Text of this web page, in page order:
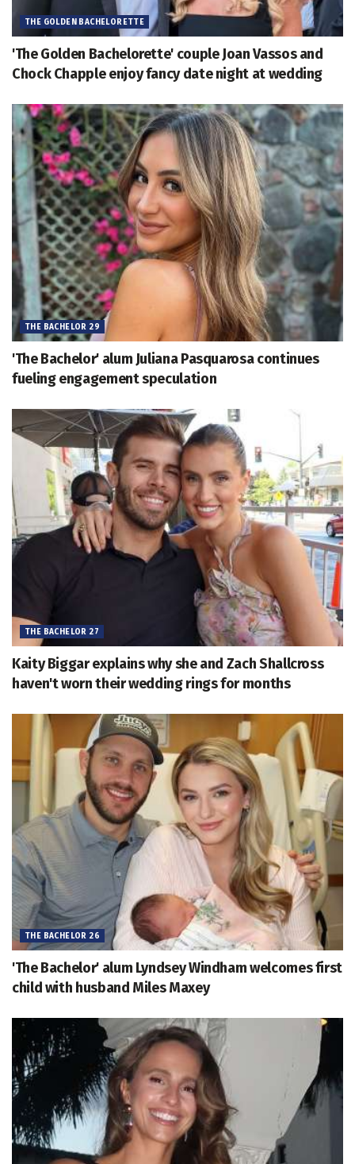
THE GOLDEN BACHELORETTE
'The Golden Bachelorette' couple Joan Vassos and
Chock Chapple enjoy fancy date night at wedding
THE BACHELOR 29
'The Bachelor' alum Juliana Pasquarosa continues
fueling engagement speculation
THE BACHELOR 27
Kaity Biggar explains why she and Zach Shallcross
haven't worn their wedding rings for months
THE BACHELOR 26
'The Bachelor' alum Lyndsey Windham welcomes first
child with husband Miles Maxey